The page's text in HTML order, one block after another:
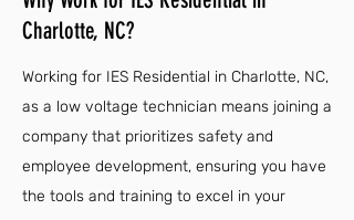
Charlotte, NC?
Working for IES Residential in Charlotte, NC,
as a low voltage technician means joining a
company that prioritizes safety and
employee development, ensuring you have
the tools and training to excel in your